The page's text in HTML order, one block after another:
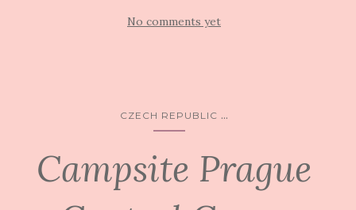
No comments yet
CZECH REPUBLIC ...
Campsite Prague